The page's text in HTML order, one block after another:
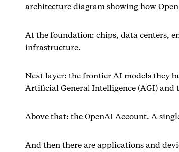
architecture diagram showing how
At the foundation: chips, data centers,
infrastructure.
Next layer: the frontier AI models they
Artificial General Intelligence (AGI) and
Above that: the OpenAI Account. A
And then there are applications and